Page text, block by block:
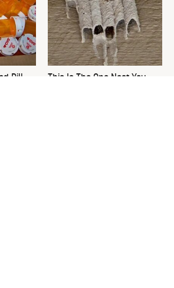
Pill
This Is The One Nest You